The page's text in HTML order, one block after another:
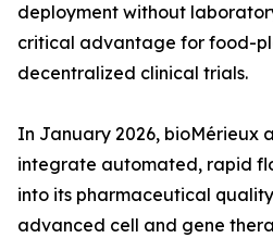
deployment without
critical advantage for food-
decentralized clinical trials.
In January 2026, bioMérieux
integrate automated, rapid
into its pharmaceutical
advanced cell and gene